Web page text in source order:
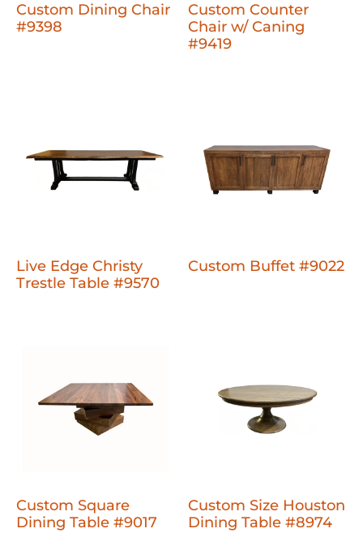
Custom Dining Chair
#9398
Custom Counter
Chair w/ Caning
#9419
Live Edge Christy
Trestle Table #9570
Custom Buffet #9022
Custom Square
Dining Table #9017
Custom Size Houston
Dining Table #8974